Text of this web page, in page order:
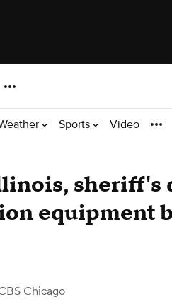
Sports Video
sheriff's
equipment
Chicago